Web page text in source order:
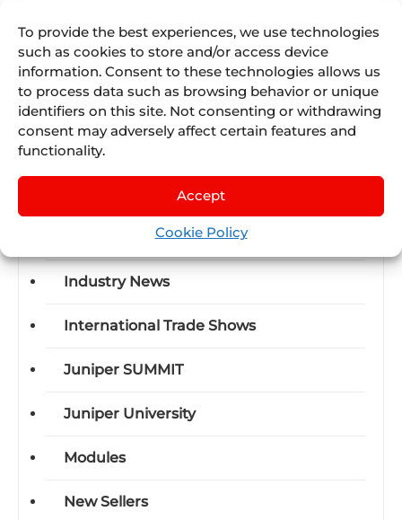
To provide the best experiences, we use technologies
such as cookies to store and/or access device
information. Consent to these technologies allows us
to process data such as browsing behavior or unique
identifiers on this site. Not consenting or withdrawing
consent may adversely affect certain features and
functionality.
Accept
Cookie Policy
Acquisitions
Awards
Business-units
Industry News
International Trade Shows
Juniper SUMMIT
Juniper University
Modules
New Sellers